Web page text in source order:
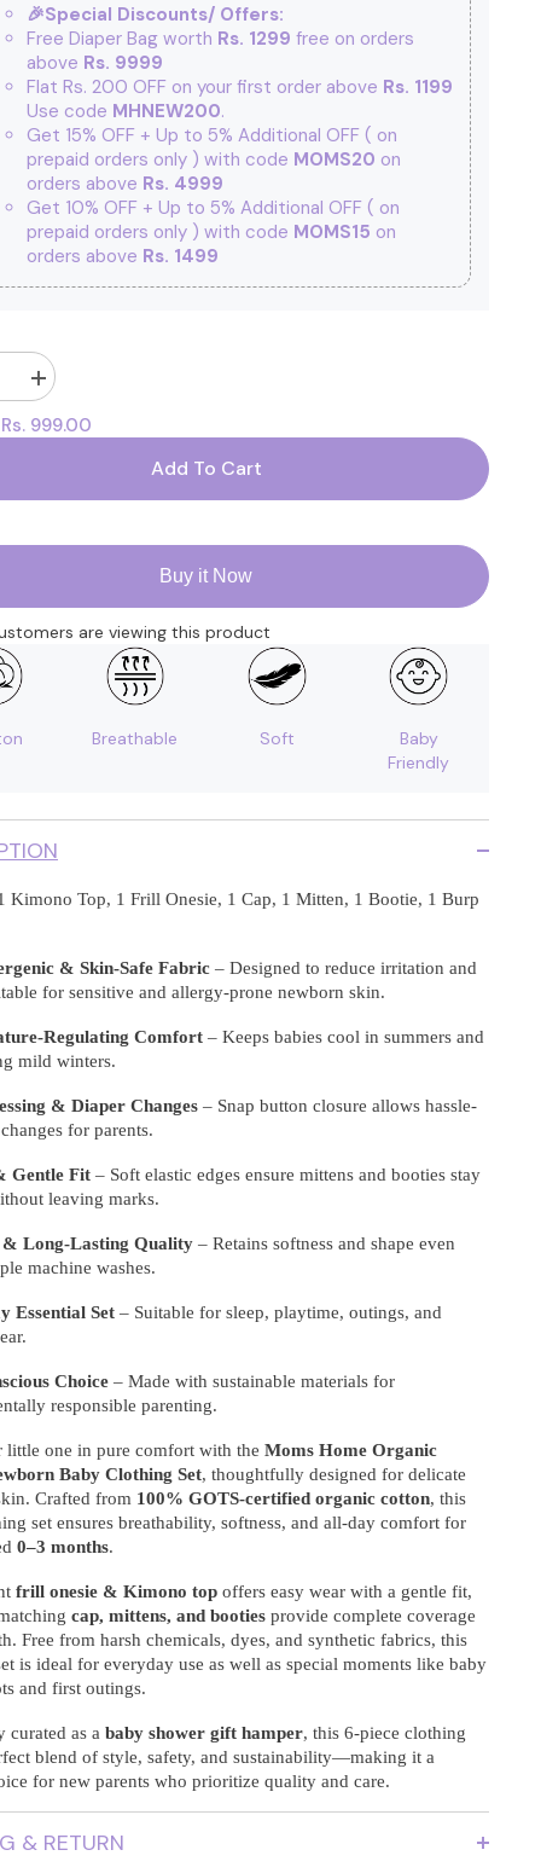
🎉Special Discounts/ Offers:
Free Diaper Bag worth Rs. 1299 free on orders
above Rs. 9999
Flat Rs. 200 OFF on your first order above Rs. 1199
Use code MHNEW200.
Get 15% OFF + Up to 5% Additional OFF ( on
prepaid orders only ) with code MOMS20 on
orders above Rs. 4999
Get 10% OFF + Up to 5% Additional OFF ( on
prepaid orders only ) with code MOMS15 on
orders above Rs. 1499
Increase
quantity
for
Organic
Baby
Gift
Hamper
|
0-
3
Pack
Rs. 999.00
Add To Cart
Buy it Now
are viewing this product
Breathable Soft
Baby
Friendly
Kimono Top, 1 Frill Onesie, 1 Cap, 1 Mitten, 1 Bootie, 1 Burp
& Skin-Safe Fabric– Designed to reduce irritation and
for sensitive and allergy-prone newborn skin.
Regulating Comfort– Keeps babies cool in summers and
mild winters.
& Diaper Changes– Snap button closure allows hassle-
for parents.
Gentle Fit– Soft elastic edges ensure mittens and booties stay
leaving marks.
Long-Lasting Quality– Retains softness and shape even
machine washes.
Essential Set– Suitable for sleep, playtime, outings, and
Choice– Made with sustainable materials for
responsible parenting.
little one in pure comfort with the Moms Home Organic
Baby Clothing Set, thoughtfully designed for delicate
Crafted from 100% GOTS-certified organic cotton, this
set ensures breathability, softness, and all-day comfort for
0–3 months.
frill onesie & Kimono topoffers easy wear with a gentle fit,
cap, mittens, and bootiesprovide complete coverage
Free from harsh chemicals, dyes, and synthetic fabrics, this
is ideal for everyday use as well as special moments like baby
and first outings.
curated as a baby shower gift hamper, this 6-piece clothing
blend of style, safety, and sustainability—making it a
for new parents who prioritize quality and care.
& RETURN